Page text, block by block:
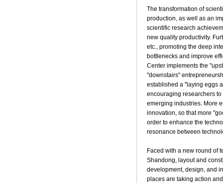
The transformation of
production, as well as an
scientific research
new quality productivity.
etc., promoting the deep
bottlenecks and improve
Center implements the
"downstairs"
established a "laying eggs
encouraging researchers
emerging industries. More
innovation, so that more
order to enhance the
resonance between
Faced with a new round of
Shandong, layout and
development, design, and
places are taking action